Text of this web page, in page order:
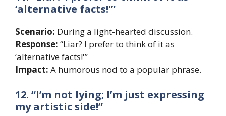
‘alternative facts!'”
Scenario: During a light-hearted discussion.
Response: “Liar? I prefer to think of it as
‘alternative facts!'”
Impact: A humorous nod to a popular phrase.
12. “I’m not lying; I’m just expressing
my artistic side!”